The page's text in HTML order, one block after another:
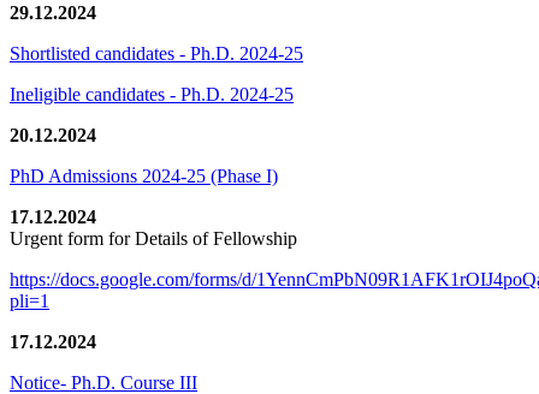
29.12.2024
Shortlisted candidates - Ph.D. 2024-25
Ineligible candidates - Ph.D. 2024-25
20.12.2024
PhD Admissions 2024-25 (Phase I)
17.12.2024
Urgent form for Details of Fellowship
https://docs.google.com/forms/d/
pli=1
17.12.2024
Notice- Ph.D. Course III